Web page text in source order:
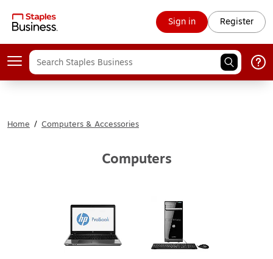
Sign in Register
Home / Computers & Accessories
Computers